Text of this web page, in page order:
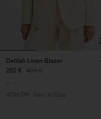
Delilah Linen Blazer
252 € 420 €
40% Off New to Sale